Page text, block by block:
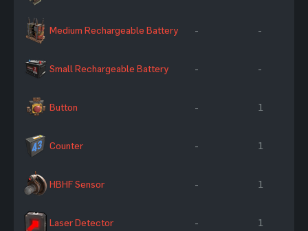
Medium Rechargeable Battery - -
Small Rechargeable Battery - -
Button - 1
Counter - 1
HBHF Sensor - 1
Laser Detector - 1